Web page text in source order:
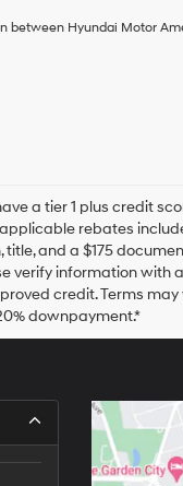
between Hyundai Motor
a tier 1 plus credit
rebates
and a $175
verify information with
credit. Terms
downpayment.*